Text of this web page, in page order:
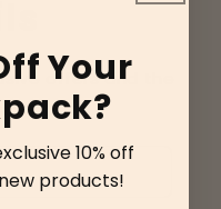
offers and the
Your
10% off
products!